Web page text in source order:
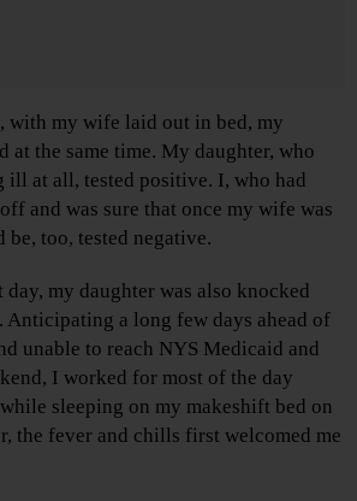
with my wife laid out in bed, my
at the same time. My daughter, who
ill at all, tested positive. I, who had
and was sure that once my wife was
too, tested negative.
my daughter was also knocked
Anticipating a long few days ahead of
unable to reach NYS Medicaid and
I worked for most of the day
sleeping on my makeshift bed on
the fever and chills first welcomed me